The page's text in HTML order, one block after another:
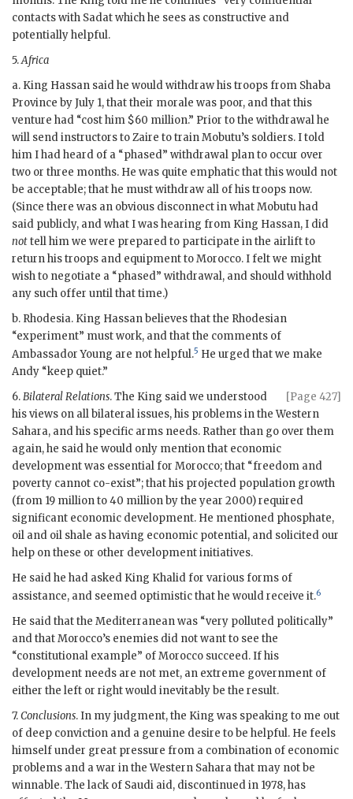
contacts with Sadatwhich he sees as constructive and
potentially helpful.
5.Africa
a. King Hassan said he would withdraw his troops from Shaba
Province by July 1, that their morale was poor, and that this
venture had “cost him $60 million.” Prior to the withdrawal he
will send instructors to Zaire to train Mobutu’s soldiers. I told
him I had heard of a “phased” withdrawal plan to occur over
two or three months. He was quite emphatic that this would not
be acceptable; that he must withdraw all of his troops now.
(Since there was an obvious disconnect in what Mobutu had
said publicly, and what I was hearing from King Hassan, I did
nottell him we were prepared to participate in the airlift to
return his troops and equipment to Morocco. I felt we might
wish to negotiate a “phased” withdrawal, and should withhold
any such offer until that time.)
b. Rhodesia. King Hassanbelieves that the Rhodesian
“experiment” must work, and that the comments of
Ambassador Young are not helpful.5 He urged that we make
Andy “keep quiet.”
[Page 427]
6.Bilateral Relations. The King said we understood
his views on all bilateral issues, his problems in the Western
Sahara, and his specific arms needs. Rather than go over them
again, he said he would only mention that economic
development was essential for Morocco; that “freedom and
poverty cannot co-exist”; that his projected population growth
(from 19 million to 40 million by the year 2000) required
significant economic development. He mentioned phosphate,
oil and oil shale as having economic potential, and solicited our
help on these or other development initiatives.
He said he had asked King Khalid for various forms of
assistance, and seemed optimistic that he would receive it.6
He said that the Mediterranean was “very polluted politically”
and that Morocco’s enemies did not want to see the
“constitutional example” of Morocco succeed. If his
development needs are not met, an extreme government of
either the left or right would inevitably be the result.
7.Conclusions. In my judgment, the King was speaking to me out
of deep conviction and a genuine desire to be helpful. He feels
himself under great pressure from a combination of economic
problems and a war in the Western Sahara that may not be
winnable. The lack of Saudi aid, discontinued in 1978, has